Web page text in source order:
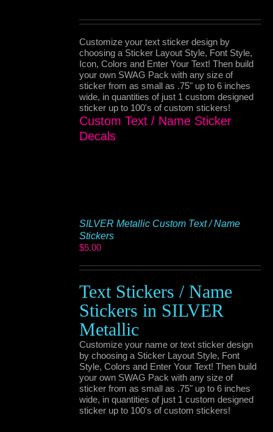
Customize your text sticker design by
choosing a Sticker Layout Style, Font Style,
Icon, Colors and Enter Your Text! Then build
your own SWAG Pack with any size of
sticker from as small as .75" up to 6 inches
wide, in quantities of just 1 custom designed
sticker up to 100's of custom stickers!
Custom Text / Name Sticker
Decals
SILVER Metallic Custom Text / Name
Stickers
$5.00
Text Stickers / Name
Stickers in SILVER
Metallic
Customize your name or text sticker design
by choosing a Sticker Layout Style, Font
Style, Colors and Enter Your Text! Then build
your own SWAG Pack with any size of
sticker from as small as .75" up to 6 inches
wide, in quantities of just 1 custom designed
sticker up to 100's of custom stickers!